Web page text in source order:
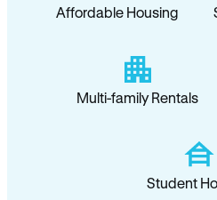
Affordable Housing
Multi-family Rentals
Student